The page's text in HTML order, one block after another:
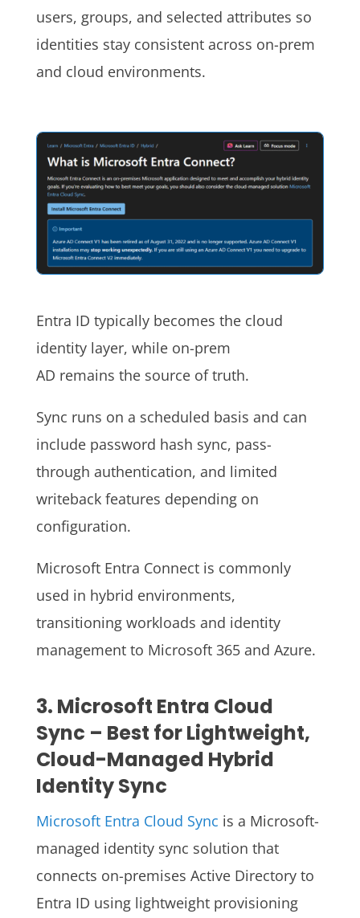
users, groups, and selected attributes so
identities stay consistent across on-prem
and cloud environments.
Entra ID typically becomes the cloud
identity layer, while on-prem
AD remains the source of truth.
Sync runs on a scheduled basis and can
include password hash sync, pass-
through authentication, and limited
writeback features depending on
configuration.
Microsoft Entra Connect is commonly
used in hybrid environments,
transitioning workloads and identity
management to Microsoft 365 and Azure.
3. Microsoft Entra Cloud
Sync – Best for Lightweight,
Cloud-Managed Hybrid
Identity Sync
Microsoft Entra Cloud Sync is a Microsoft-
managed identity sync solution that
connects on-premises Active Directory to
Entra ID using lightweight provisioning